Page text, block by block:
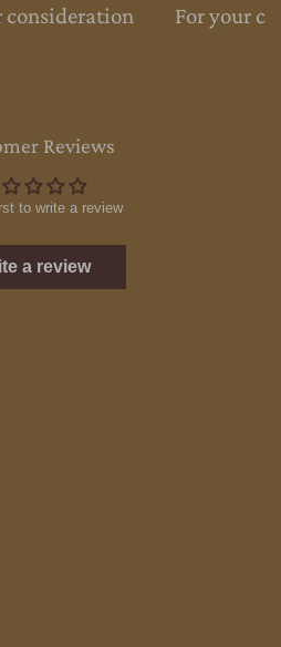
consideration For your
Reviews
to write a review
a review